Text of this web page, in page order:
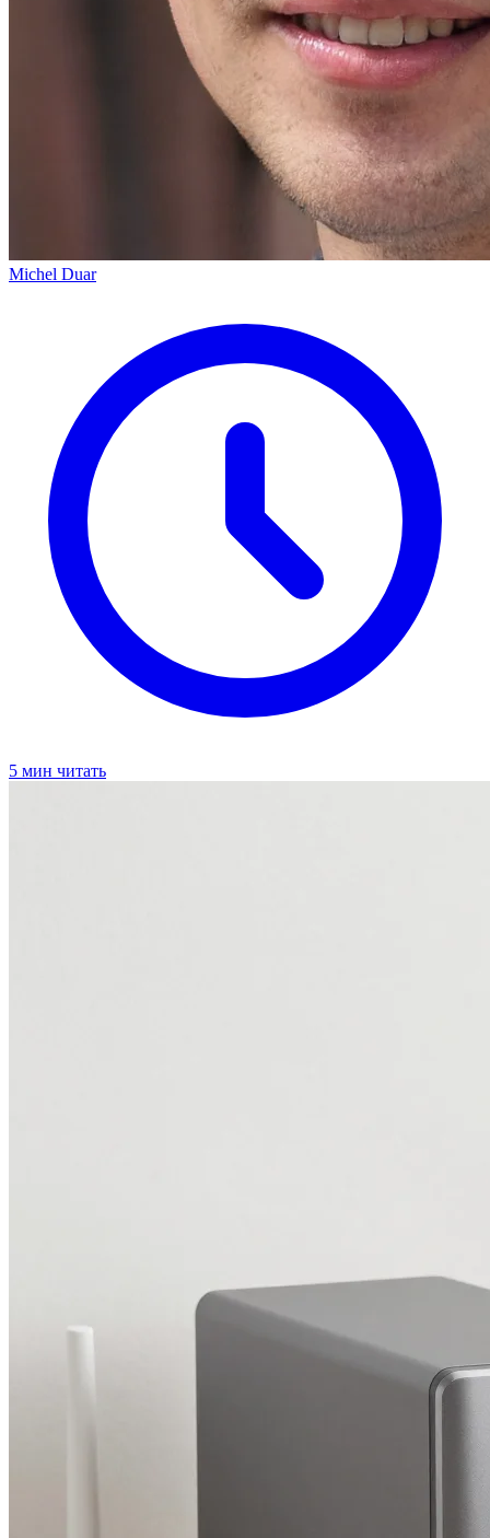
Michel Duar
5 мин читать